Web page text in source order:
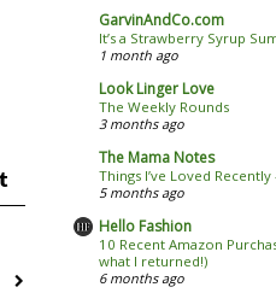
GarvinAndCo.com
It’s a Strawberry Syrup
1 month ago
Look Linger Love
The Weekly Rounds
3 months ago
The Mama Notes
Things I’ve Loved Recently
5 months ago
Hello Fashion
10 Recent Amazon
what I returned!)
6 months ago